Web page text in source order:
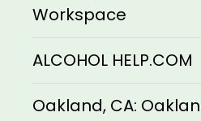
Workspace
ALCOHOL HELP.COM
Oakland, CA: